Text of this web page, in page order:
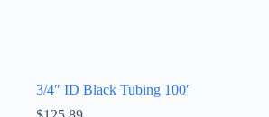
3/4″ ID Black Tubing 100′